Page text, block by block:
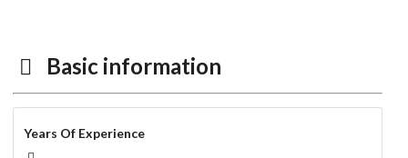
Basic information
Years Of Experience